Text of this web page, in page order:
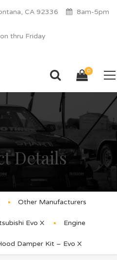
CA 92336 8am-5pm
thru Friday
0
Details
Other Manufacturers
Evo X Engine
Damper Kit – Evo X